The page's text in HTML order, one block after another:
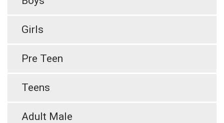
Girls
Pre Teen
Teens
Adult Male